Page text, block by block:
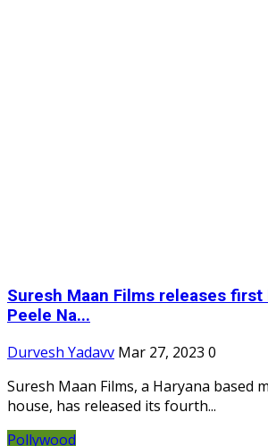
Suresh Maan Films releases first
Peele Na...
Durvesh Yadavv Mar 27, 2023 0
Suresh Maan Films, a Haryana based
house, has released its fourth...
Pollywood